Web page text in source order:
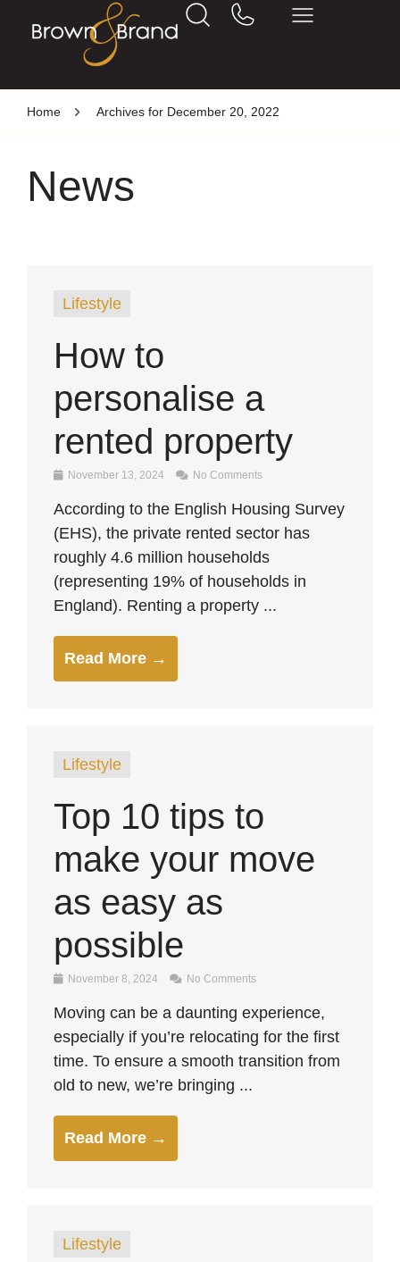
Home Archives for December 20, 2022
News
Lifestyle
How to
personalise a
rented property
November 13, 2024 No Comments
According to the English Housing Survey
(EHS), the private rented sector has
roughly 4.6 million households
(representing 19% of households in
England). Renting a property ...
Read More →
Lifestyle
Top 10 tips to
make your move
as easy as
possible
November 8, 2024 No Comments
Moving can be a daunting experience,
especially if you’re relocating for the first
time. To ensure a smooth transition from
old to new, we’re bringing ...
Read More →
Lifestyle